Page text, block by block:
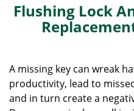
Flushing Lock
A missing key can wreak
productivity, lead to
and in turn create a